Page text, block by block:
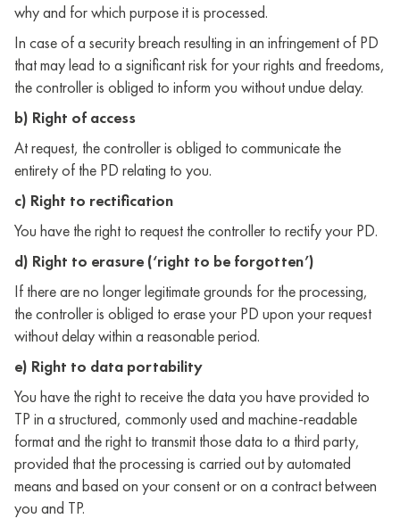
why and for which purpose it is processed.
In case of a security breach resulting in an infringement of PD
that may lead to a significant risk for your rights and freedoms,
the controller is obliged to inform you without undue delay.
b) Right of access
At request, the controller is obliged to communicate the
entirety of the PD relating to you.
c) Right to rectification
You have the right to request the controller to rectify your PD.
d) Right to erasure (‘right to be forgotten’)
If there are no longer legitimate grounds for the processing,
the controller is obliged to erase your PD upon your request
without delay within a reasonable period.
e) Right to data portability
You have the right to receive the data you have provided to
TP in a structured, commonly used and machine-readable
format and the right to transmit those data to a third party,
provided that the processing is carried out by automated
means and based on your consent or on a contract between
you and TP.